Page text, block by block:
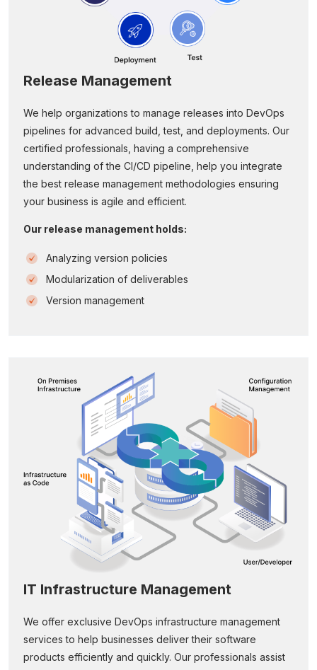
Release Management
We help organizations to manage releases into DevOps
pipelines for advanced build, test, and deployments. Our
certified professionals, having a comprehensive
understanding of the CI/CD pipeline, help you integrate
the best release management methodologies ensuring
your business is agile and efficient.
Our release management holds:
Analyzing version policies
Modularization of deliverables
Version management
IT Infrastructure Management
We offer exclusive DevOps infrastructure management
services to help businesses deliver their software
products efficiently and quickly. Our professionals assist